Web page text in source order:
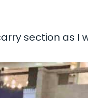
section as I